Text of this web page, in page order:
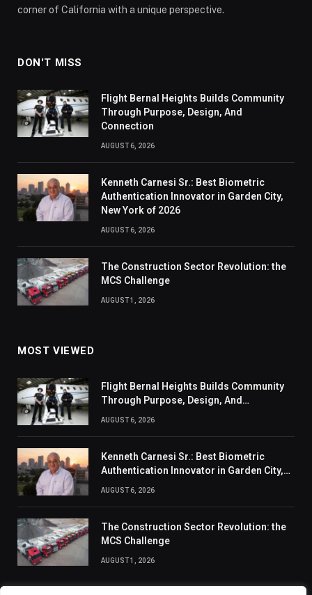
corner of California with a unique perspective.
DON'T MISS
Flight Bernal Heights Builds Community
Through Purpose, Design, And
Connection
AUGUST 6, 2026
Kenneth Carnesi Sr.: Best Biometric
Authentication Innovator in Garden City,
New York of 2026
AUGUST 6, 2026
The Construction Sector Revolution: the
MCS Challenge
AUGUST 1, 2026
MOST VIEWED
Flight Bernal Heights Builds Community
Through Purpose, Design, And
AUGUST 6, 2026
Kenneth Carnesi Sr.: Best Biometric
Authentication Innovator in Garden City,
AUGUST 6, 2026
The Construction Sector Revolution: the
MCS Challenge
AUGUST 1, 2026